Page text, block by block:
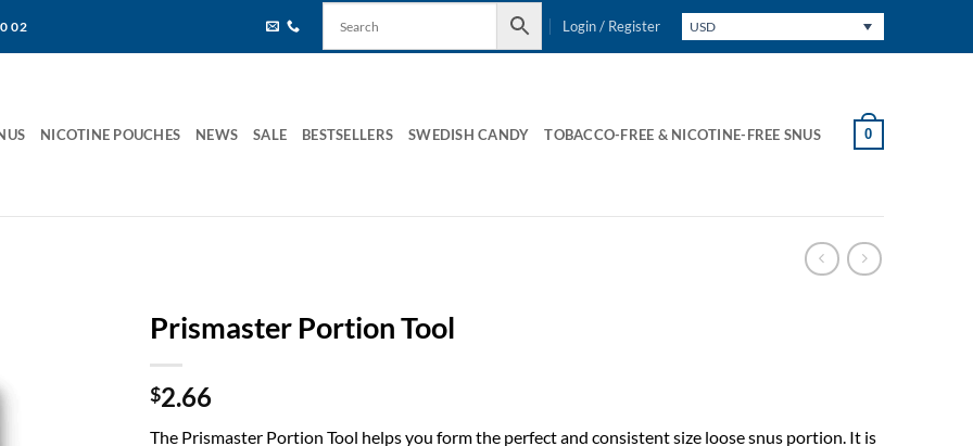
02 Login / Register USD
NICOTINE POUCHES NEWS SALE BESTSELLERS SWEDISH CANDY TOBACCO-FREE & NICOTINE-FREE SNUS 0
Prismaster Portion Tool
$2.66
The Prismaster Portion Tool helps you form the perfect and consistent size loose snus portion. It is